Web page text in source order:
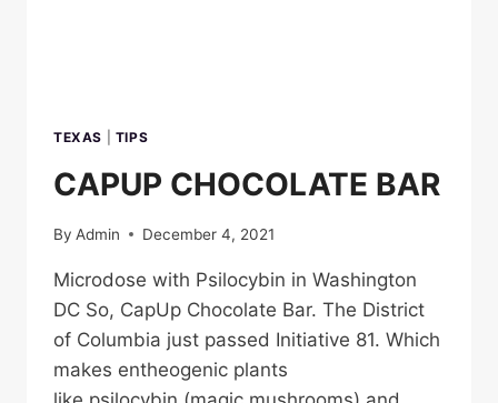
TEXAS TIPS
CAPUP CHOCOLATE BAR
By Admin December 4, 2021
Microdose with Psilocybin in Washington
DC So, CapUp Chocolate Bar. The District
of Columbia just passed Initiative 81. Which
makes entheogenic plants